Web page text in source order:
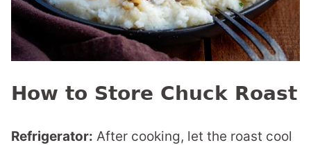
How to Store Chuck Roast
Refrigerator: After cooking, let the roast cool